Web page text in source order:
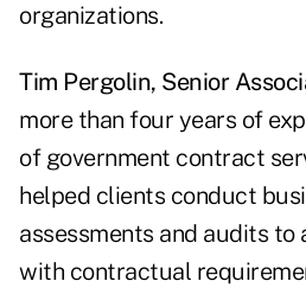
organizations.
Tim Pergolin, Senior
more than four years of
of government contract
helped clients conduct
assessments and audits to
with contractual